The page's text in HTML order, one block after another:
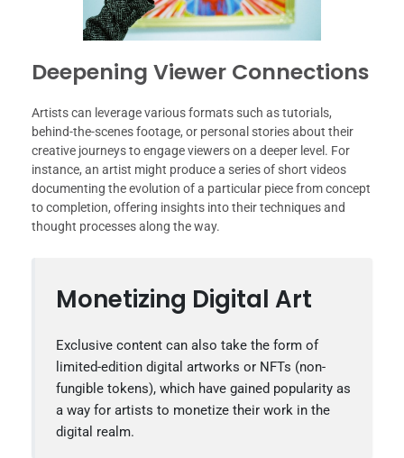
Deepening Viewer Connections
Artists can leverage various formats such as tutorials,
behind-the-scenes footage, or personal stories about their
creative journeys to engage viewers on a deeper level. For
instance, an artist might produce a series of short videos
documenting the evolution of a particular piece from concept
to completion, offering insights into their techniques and
thought processes along the way.
Monetizing Digital Art
Exclusive content can also take the form of
limited-edition digital artworks or NFTs (non-
fungible tokens), which have gained popularity as
a way for artists to monetize their work in the
digital realm.